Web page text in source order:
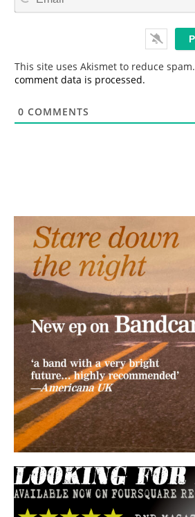
This site uses Akismet to reduce spam.
comment data is processed.
0 COMMENTS